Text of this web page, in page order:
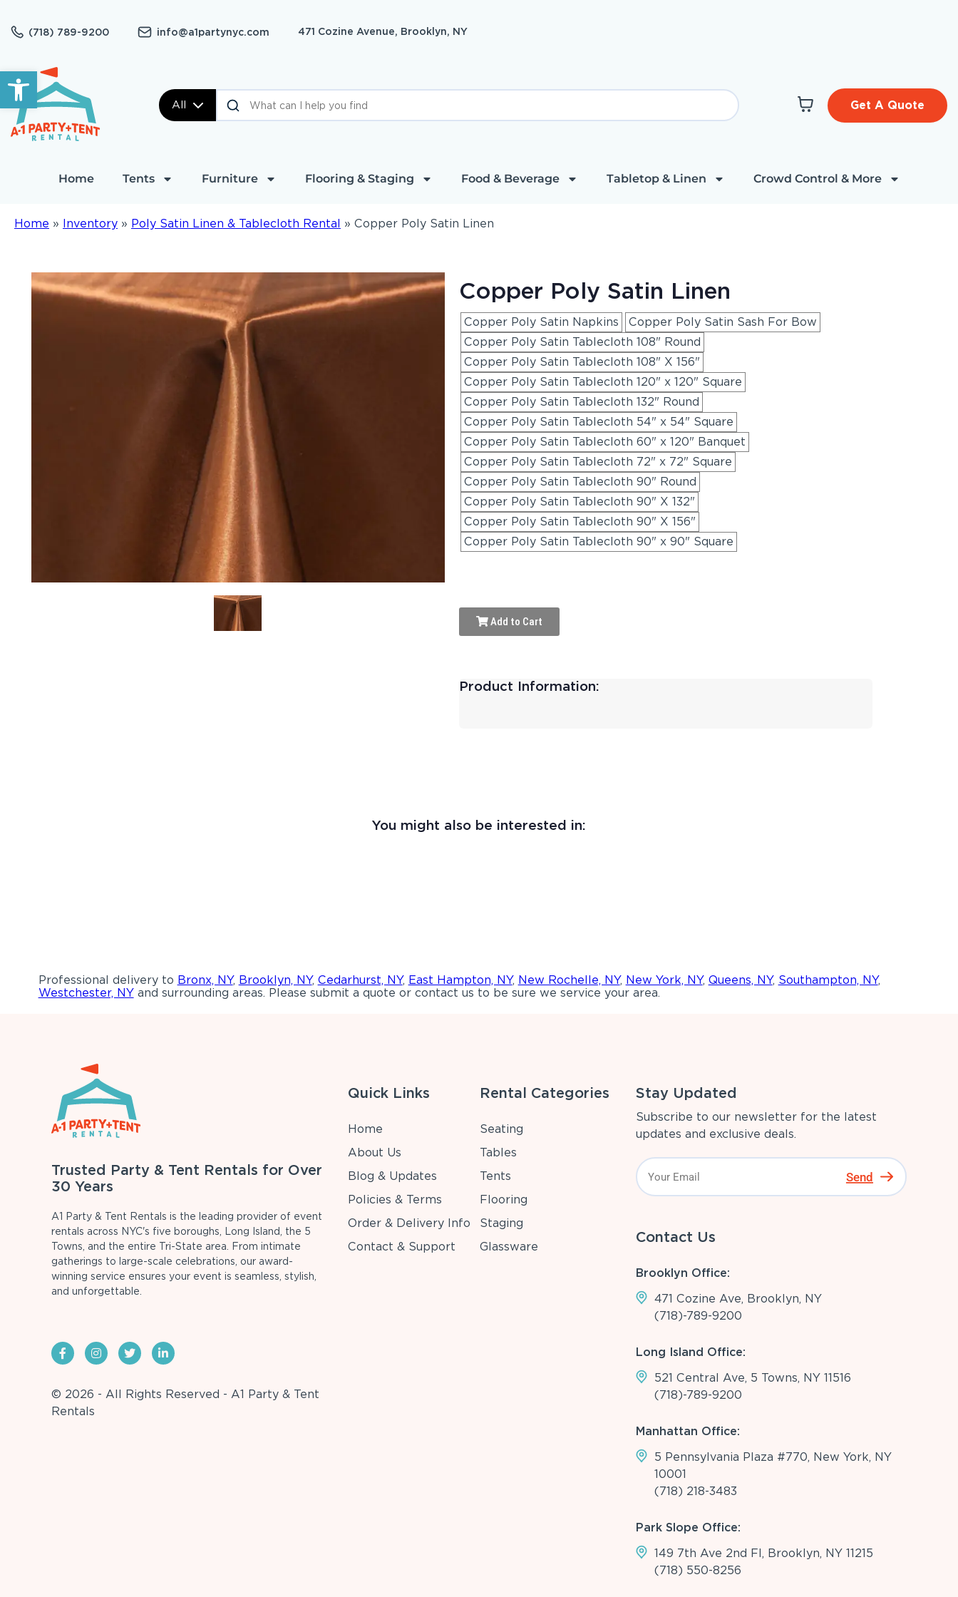
Open toolbar
(718) 789-9200 info@a1partynyc.com 471 Cozine Avenue, Brooklyn, NY
All Get A Quote
Home Tents Furniture Flooring & Staging Food & Beverage Tabletop & Linen Crowd Control & More
Home » Inventory » Poly Satin Linen & Tablecloth Rental » Copper Poly Satin Linen
Copper Poly Satin Linen
Copper Poly Satin Napkins
Copper Poly Satin Sash For Bow
Copper Poly Satin Tablecloth 108" Round
Copper Poly Satin Tablecloth 108" X 156"
Copper Poly Satin Tablecloth 120" x 120" Square
Copper Poly Satin Tablecloth 132" Round
Copper Poly Satin Tablecloth 54" x 54" Square
Copper Poly Satin Tablecloth 60" x 120" Banquet
Copper Poly Satin Tablecloth 72" x 72" Square
Copper Poly Satin Tablecloth 90" Round
Copper Poly Satin Tablecloth 90" X 132"
Copper Poly Satin Tablecloth 90" X 156"
Copper Poly Satin Tablecloth 90" x 90" Square
Add to Cart
Product Information:
You might also be interested in:
Professional delivery to Bronx, NY, Brooklyn, NY, Cedarhurst, NY, East Hampton, NY, New Rochelle, NY, New York, NY, Queens, NY, Southampton, NY,
Westchester, NYand surrounding areas. Please submit a quote or contact us to be sure we service your area.
Trusted Party & Tent Rentals for Over
30 Years
A1 Party & Tent Rentals is the leading provider of event
rentals across NYC's five boroughs, Long Island, the 5
Towns, and the entire Tri-State area. From intimate
gatherings to large-scale celebrations, our award-
winning service ensures your event is seamless, stylish,
and unforgettable.
© 2026 - All Rights Reserved - A1 Party & Tent
Rentals
Quick Links
Home
About Us
Blog & Updates
Policies & Terms
Order & Delivery Info
Contact & Support
Rental Categories
Seating
Tables
Tents
Flooring
Staging
Glassware
Stay Updated
Subscribe to our newsletter for the latest
updates and exclusive deals.
Send
Contact Us
Brooklyn Office:
471 Cozine Ave, Brooklyn, NY
(718)-789-9200
Long Island Office:
521 Central Ave, 5 Towns, NY 11516
(718)-789-9200
Manhattan Office:
5 Pennsylvania Plaza #770, New York, NY
10001
(718) 218-3483
Park Slope Office:
149 7th Ave 2nd Fl, Brooklyn, NY 11215
(718) 550-8256